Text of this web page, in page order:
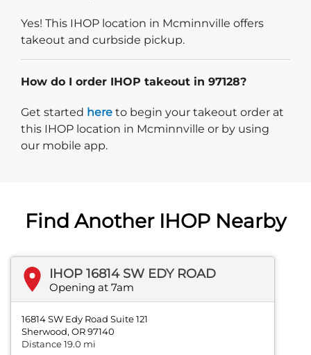
Yes! This IHOP location in Mcminnville offers
takeout and curbside pickup.
How do I order IHOP takeout in 97128?
Get started Start delivery order. Click
here to begin your takeout order at
this IHOP location in Mcminnville or by using
our mobile app.
Find Another IHOP Nearby
IHOP 16814 SW EDY ROAD
Opening at 7am
16814 SW Edy Road Suite 121
Sherwood, OR 97140
Distance 19.0 mi